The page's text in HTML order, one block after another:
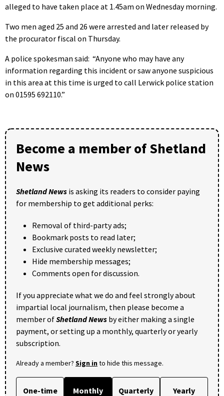
alleged to have taken place at 1.45am on Wednesday morning.
Two men aged 25 and 26 were arrested and later released by
the procurator fiscal on Thursday.
A police spokesman said: “Anyone who may have any
information regarding this incident or saw anyone suspicious
in this area at this time is urged to call Lerwick police station
on 01595 692110.”
Become a member of Shetland
News
Shetland News is asking its readers to consider paying
for membership to get additional perks:
Removal of third-party ads;
Bookmark posts to read later;
Exclusive curated weekly newsletter;
Hide membership messages;
Comments open for discussion.
If you appreciate what we do and feel strongly about
impartial local journalism, then please become a
member ofShetland News by either making a single
payment, or setting up a monthly, quarterly or yearly
subscription.
Already a member? Sign into hide this message.
One-time Monthly Quarterly Yearly